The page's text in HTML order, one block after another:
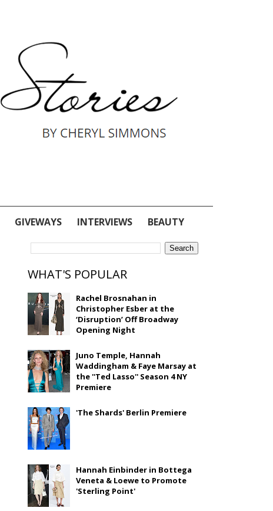
GIVEWAYS INTERVIEWS BEAUTY
WHAT'S POPULAR
Rachel Brosnahan in
Christopher Esber at the
‘Disruption’ Off Broadway
Opening Night
Juno Temple, Hannah
Waddingham & Faye Marsay at
the ''Ted Lasso'' Season 4 NY
Premiere
'The Shards' Berlin Premiere
Hannah Einbinder in Bottega
Veneta & Loewe to Promote
'Sterling Point'